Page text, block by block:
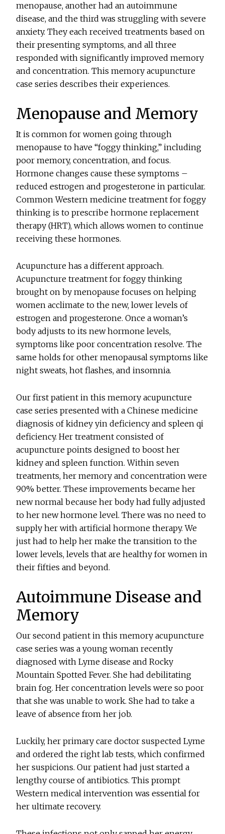
menopause, another had an autoimmune
disease, and the third was struggling with severe
anxiety. They each received treatments based on
their presenting symptoms, and all three
responded with significantly improved memory
and concentration. This memory acupuncture
case series describes their experiences.
Menopause and Memory
It is common for women going through
menopause to have “foggy thinking,” including
poor memory, concentration, and focus.
Hormone changes cause these symptoms –
reduced estrogen and progesterone in particular.
Common Western medicine treatment for foggy
thinking is to prescribe hormone replacement
therapy (HRT), which allows women to continue
receiving these hormones.
Acupuncture has a different approach.
Acupuncture treatment for foggy thinking
brought on by menopause focuses on helping
women acclimate to the new, lower levels of
estrogen and progesterone. Once a woman’s
body adjusts to its new hormone levels,
symptoms like poor concentration resolve. The
same holds for other menopausal symptoms like
night sweats, hot flashes, and insomnia.
Our first patient in this memory acupuncture
case series presented with a Chinese medicine
diagnosis of kidney yin deficiency and spleen qi
deficiency. Her treatment consisted of
acupuncture points designed to boost her
kidney and spleen function. Within seven
treatments, her memory and concentration were
90% better. These improvements became her
new normal because her body had fully adjusted
to her new hormone level. There was no need to
supply her with artificial hormone therapy. We
just had to help her make the transition to the
lower levels, levels that are healthy for women in
their fifties and beyond.
Autoimmune Disease and
Memory
Our second patient in this memory acupuncture
case series was a young woman recently
diagnosed with Lyme disease and Rocky
Mountain Spotted Fever. She had debilitating
brain fog. Her concentration levels were so poor
that she was unable to work. She had to take a
leave of absence from her job.
Luckily, her primary care doctor suspected Lyme
and ordered the right lab tests, which confirmed
her suspicions. Our patient had just started a
lengthy course of antibiotics. This prompt
Western medical intervention was essential for
her ultimate recovery.